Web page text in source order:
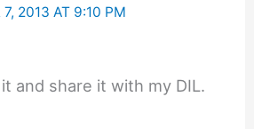
7, 2013 AT 9:10 PM
and share it with my DIL.